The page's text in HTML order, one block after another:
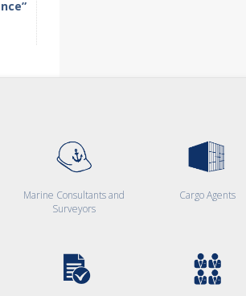
Marine Consultants and
Surveyors
Cargo Agents